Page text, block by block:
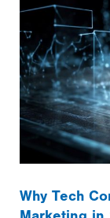
Why Tech